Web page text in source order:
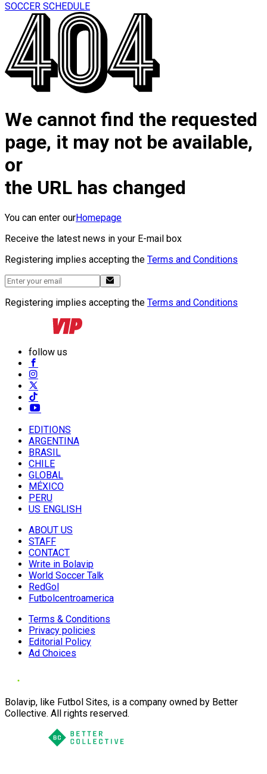
SOCCER SCHEDULE
We cannot find the requested
page, it may not be available,
or
the URL has changed
You can enter ourHomepage
Receive the latest news in your E-mail box
Registering implies accepting the Terms and Conditions
Registering implies accepting the Terms and Conditions
follow us
EDITIONS
ARGENTINA
BRASIL
CHILE
GLOBAL
MÉXICO
PERU
US ENGLISH
ABOUT US
STAFF
CONTACT
Write in Bolavip
World Soccer Talk
RedGol
Futbolcentroamerica
Terms & Conditions
Privacy policies
Editorial Policy
Ad Choices
Bolavip, like Futbol Sites, is a company owned by Better
Collective. All rights reserved.